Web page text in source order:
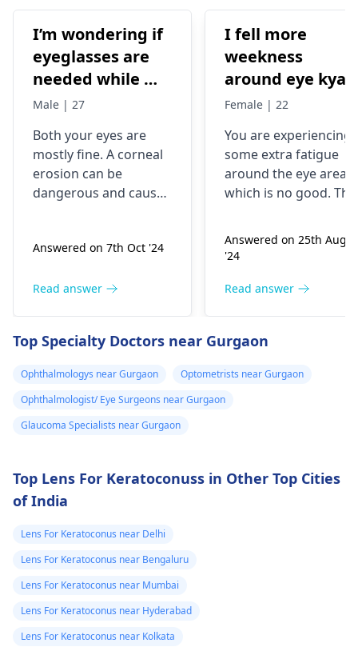
I’m wondering if
eyeglasses are
needed while my
right eye is 20/30
is 20/25, but both
are 20/20 and my
right eye suffers
Male | 27
Both your eyes are
mostly fine. A corneal
erosion can be
dangerous and cause
perfect eyesight, you
special glasses that
injury. These glasses
can be used to stop
more erosions from
happening.
Answered on 7th Oct '24
Read answer
I fell more
weekness
around eye kya
reason ho sakti
Female | 22
You are experiencing
some extra fatigue
around the eye area
which is no good. This
several reasons. Not
getting enough sleep,
a long time, or not
eyes. Try taking
from the screens,
sleeping enough, and
drinking lots of water.
check-up.
Answered on 25th Aug
'24
Read answer
Top Specialty Doctors near Gurgaon
Ophthalmologys near Gurgaon
Optometrists near Gurgaon
Ophthalmologist/ Eye Surgeons near Gurgaon
Glaucoma Specialists near Gurgaon
Top Lens For Keratoconuss in Other Top Cities
of India
Lens For Keratoconus near Delhi
Lens For Keratoconus near Bengaluru
Lens For Keratoconus near Mumbai
Lens For Keratoconus near Hyderabad
Lens For Keratoconus near Kolkata